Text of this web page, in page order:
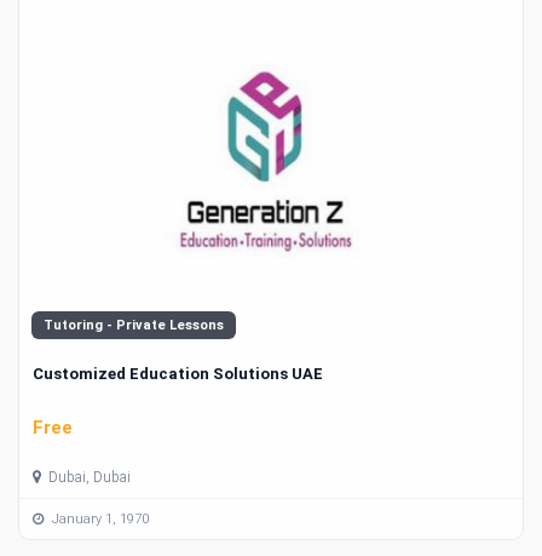
Tutoring - Private Lessons
Customized Education Solutions UAE
Free
Dubai, Dubai
January 1, 1970